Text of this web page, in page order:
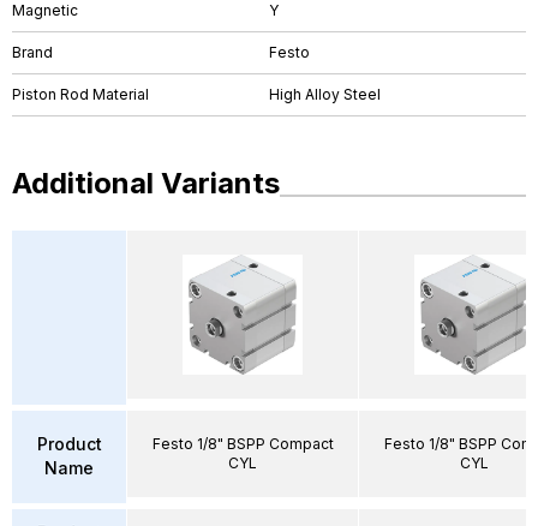
Magnetic Y
Brand Festo
Piston Rod Material High Alloy Steel
Additional Variants
Product
Name
Festo 1/8" BSPP Compact
CYL
Festo 1/8" BSPP
CYL